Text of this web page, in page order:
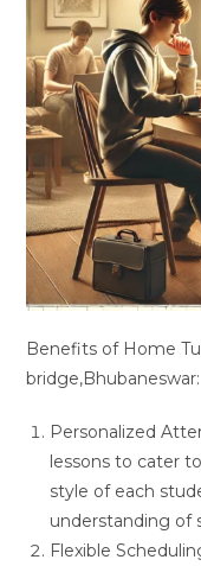
Benefits of Home
bridge,Bhubaneswar:
Personalized
lessons to cater
style of each
understanding of
Flexible